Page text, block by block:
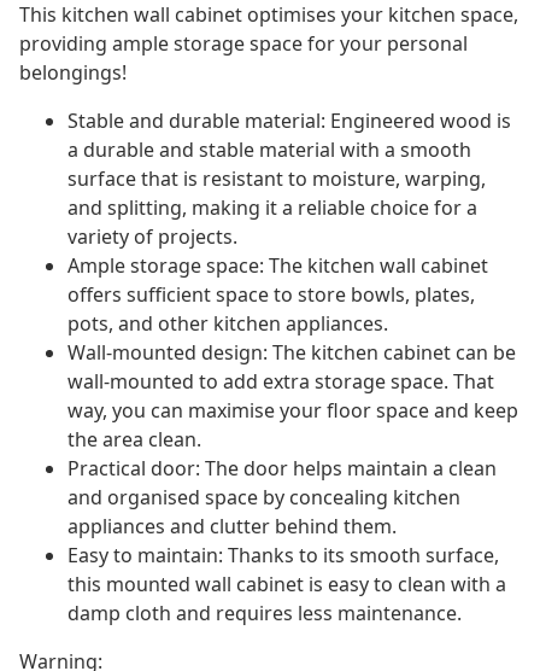
This kitchen wall cabinet optimises your kitchen space,
providing ample storage space for your personal
belongings!
Stable and durable material: Engineered wood is
a durable and stable material with a smooth
surface that is resistant to moisture, warping,
and splitting, making it a reliable choice for a
variety of projects.
Ample storage space: The kitchen wall cabinet
offers sufficient space to store bowls, plates,
pots, and other kitchen appliances.
Wall-mounted design: The kitchen cabinet can be
wall-mounted to add extra storage space. That
way, you can maximise your floor space and keep
the area clean.
Practical door: The door helps maintain a clean
and organised space by concealing kitchen
appliances and clutter behind them.
Easy to maintain: Thanks to its smooth surface,
this mounted wall cabinet is easy to clean with a
damp cloth and requires less maintenance.
Warning: